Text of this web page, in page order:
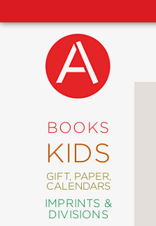
BOOKS
KIDS
GIFT, PAPER,
CALENDARS
IMPRINTS &
DIVISIONS